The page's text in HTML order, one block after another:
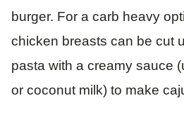
burger. For a carb heavy
chicken breasts can be cut
pasta with a creamy sauce
or coconut milk) to make